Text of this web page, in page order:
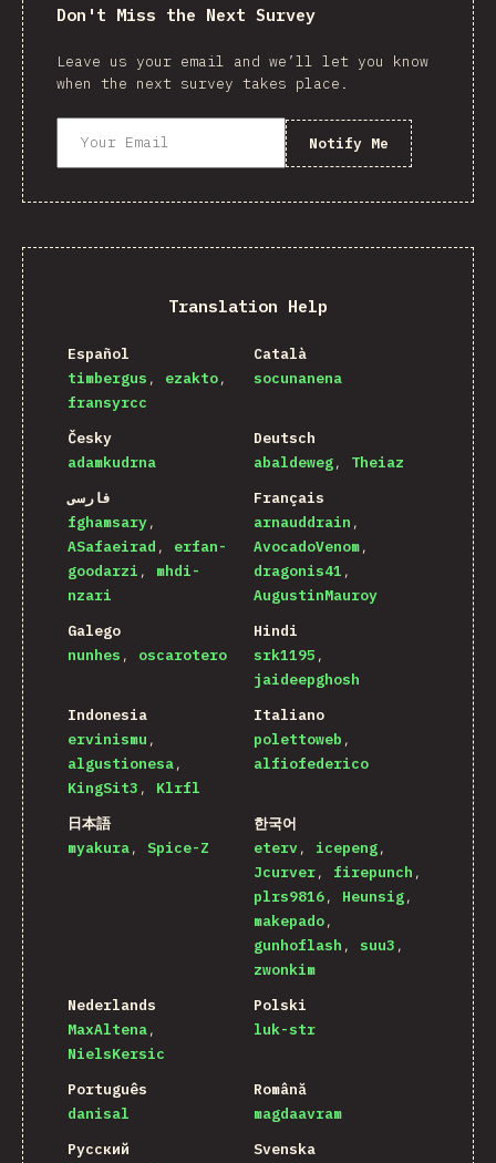
Don't Miss the Next Survey
Leave us your email and we’ll let you know
when the next survey takes place.
Notify Me
Translation Help
Español
timbergus
ezakto
fransyrcc
Català
socunanena
Česky
adamkudrna
Deutsch
abaldeweg
Theiaz
فارسی
fghamsary
ASafaeirad
erfan-
goodarzi
mhdi-
nzari
Français
arnauddrain
AvocadoVenom
dragonis41
AugustinMauroy
Galego
nunhes
oscarotero
Hindi
srk1195
jaideepghosh
Indonesia
ervinismu
algustionesa
KingSit3
Klrfl
Italiano
polettoweb
alfiofederico
日本語
myakura
Spice-Z
한국어
eterv
icepeng
Jcurver
firepunch
plrs9816
Heunsig
makepado
gunhoflash
suu3
zwonkim
Nederlands
MaxAltena
NielsKersic
Polski
luk-str
Português
danisal
Română
magdaavram
Русский
Svenska